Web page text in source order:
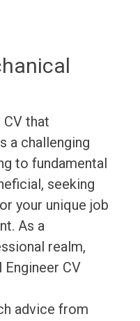
that
a challenging
to fundamental
seeking
your unique job
As a
realm,
CV
advice from